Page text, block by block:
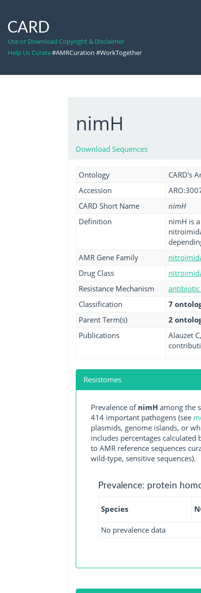
CARD
Use or Download Copyright & Disclaimer
Help Us Curate#AMRCuration #WorkTogether
nimH
Download Sequences
Ontology
CARD's
Accession
CARD Short Name
nimH
Definition
nimH is
AMR Gene Family
Drug Class
Resistance Mechanism
Classification
7
Parent Term(s)
2
Publications
Alauzet
Resistomes
Prevalence of nimHamong the
414 important pathogens (see
plasmids, genome islands, or
includes percentages calculated
to AMR reference sequences
wild-type, sensitive sequences).
Prevalence: protein
Species
No prevalence data